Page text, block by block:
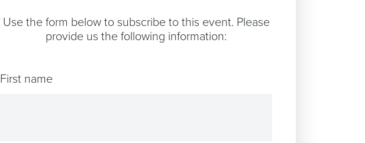
Use the form below to subscribe to this event. Please
provide us the following information:
First name